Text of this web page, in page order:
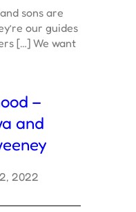
sons are
our guides
[…] We want
–
and
2022